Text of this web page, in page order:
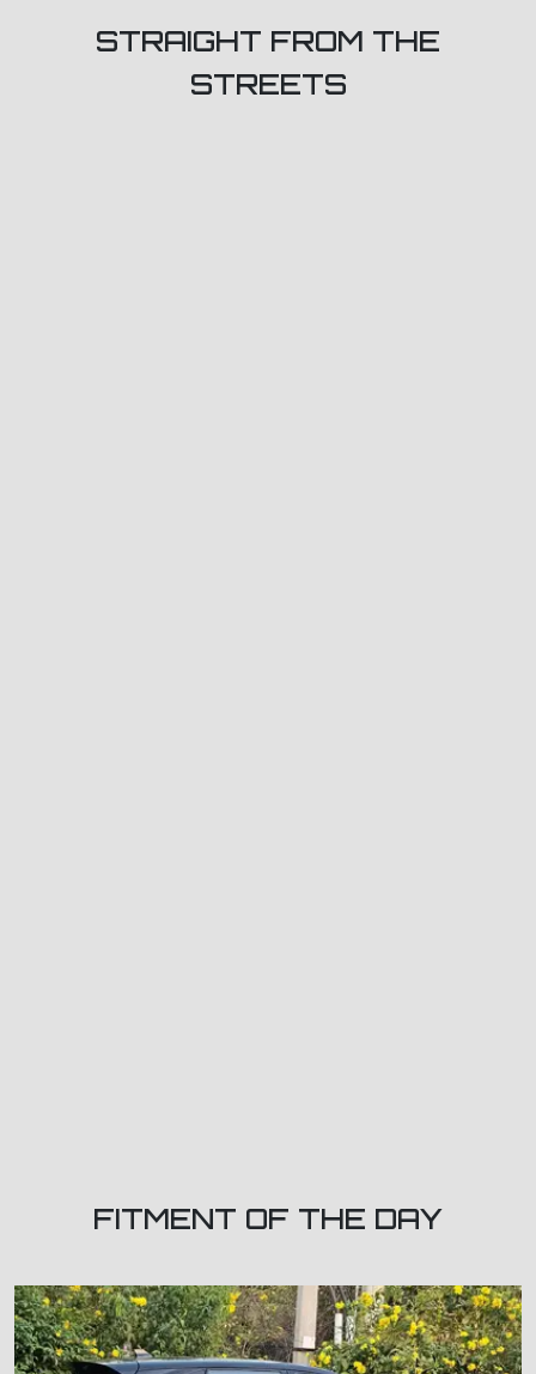
STRAIGHT FROM THE
STREETS
FITMENT OF THE DAY